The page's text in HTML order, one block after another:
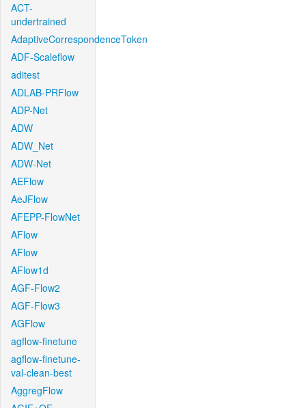
ACT-
undertrained
AdaptiveCorrespondenceToken
ADF-Scaleflow
aditest
ADLAB-PRFlow
ADP-Net
ADW
ADW_Net
ADW-Net
AEFlow
AeJFlow
AFEPP-FlowNet
AFlow
AFlow
AFlow1d
AGF-Flow2
AGF-Flow3
AGFlow
agflow-finetune
agflow-finetune-
val-clean-best
AggregFlow